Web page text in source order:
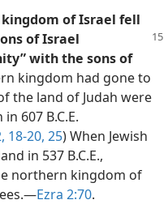
of Israel fell
of Israel
with the sons of
kingdom had gone to
the land of Judah were
607 B.C.E.
18-20, 25) When Jewish
in 537 B.C.E.,
northern kingdom of
Ezra 2:70.